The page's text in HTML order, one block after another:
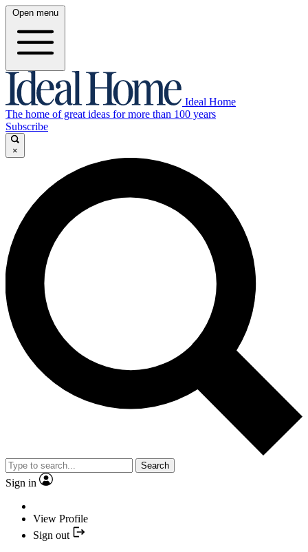
Open menu
Ideal Home
The home of great ideas for more than 100 years
Subscribe
×
Search
Sign in
View Profile
Sign out